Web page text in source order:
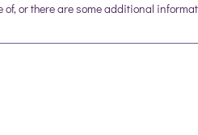
or there are some additional